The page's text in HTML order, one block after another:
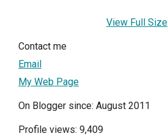
View Full Size
Contact me
Email
My Web Page
On Blogger since: August 2011
Profile views: 9,409